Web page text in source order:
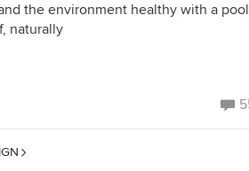
the environment healthy with a pool
naturally